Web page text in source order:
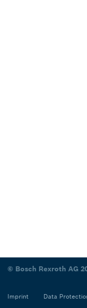
© Bosch Rexroth AG
Imprint Data